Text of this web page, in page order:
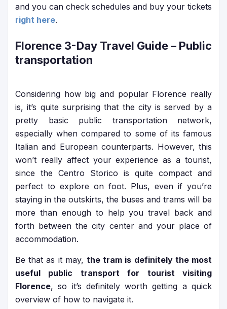
and you can check schedules and buy your tickets
right here.
Florence 3-Day Travel Guide– Public
transportation
Considering how big and popular Florence really
is, it’s quite surprising that the city is served by a
pretty basic public transportation network,
especially when compared to some of its famous
Italian and European counterparts. However, this
won’t really affect your experience as a tourist,
since the Centro Storico is quite compact and
perfect to explore on foot. Plus, even if you’re
staying in the outskirts, the buses and trams will be
more than enough to help you travel back and
forth between the city center and your place of
accommodation.
Be that as it may, the tram is definitely the most
useful public transport for tourist visiting
Florence, so it’s definitely worth getting a quick
overview of how to navigate it.